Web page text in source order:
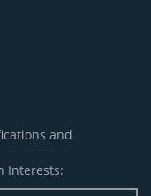
and
Interests: